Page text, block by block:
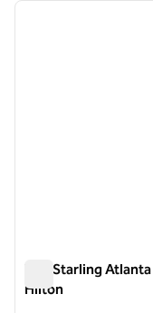
1 of 12
The Starling
Hilton